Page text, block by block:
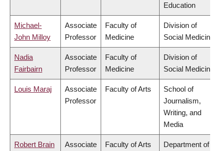
Education
Michael-
John Milloy
Associate
Professor
Faculty of
Medicine
Division of
Social Medicine
Nadia
Fairbairn
Associate
Professor
Faculty of
Medicine
Division of
Social Medicine
Louis Maraj
Associate
Professor
Faculty of Arts
School of
Journalism,
Writing, and
Media
Robert Brain
Associate
Faculty of Arts
Department of